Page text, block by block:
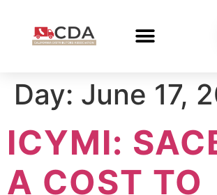
Day: June 17,
ICYMI:
A COST TO